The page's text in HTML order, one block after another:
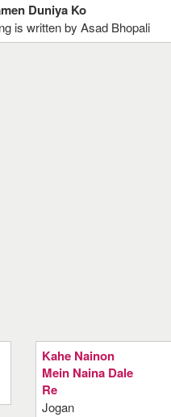
Duniya Ko
is written by Asad Bhopali
Kahe Nainon
Mein Naina Dale
Re
Jogan